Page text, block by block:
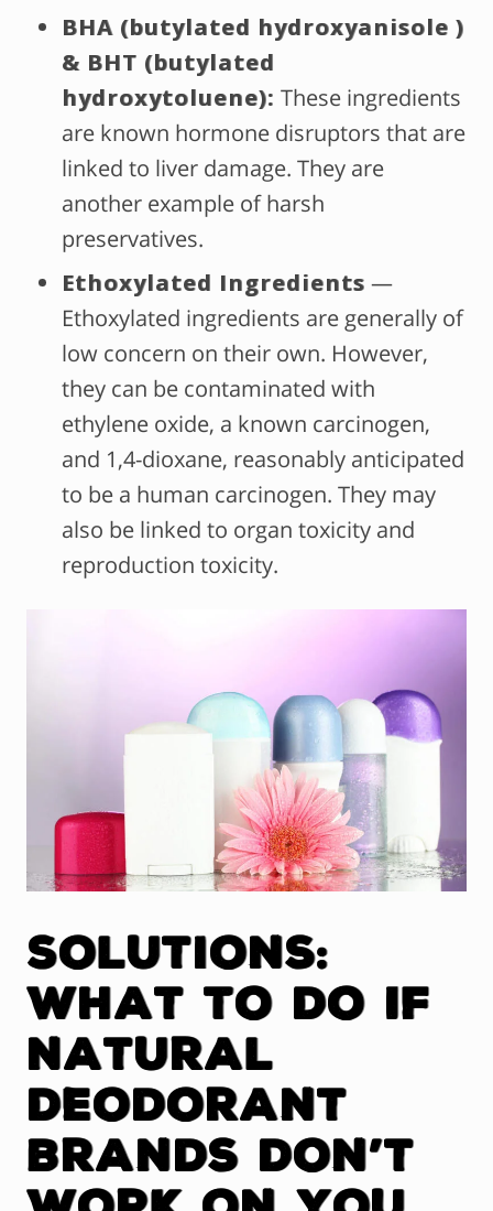
BHA (butylated hydroxyanisole )
& BHT (butylated
hydroxytoluene): These ingredients
are known hormone disruptors that are
linked to liver damage. They are
another example of harsh
preservatives.
Ethoxylated Ingredients —
Ethoxylated ingredients are generally of
low concern on their own. However,
they can be contaminated with
ethylene oxide, a known carcinogen,
and 1,4-dioxane, reasonably anticipated
to be a human carcinogen. They may
also be linked to organ toxicity and
reproduction toxicity.
Solutions:
What To Do If
Natural
Deodorant
Brands Don’t